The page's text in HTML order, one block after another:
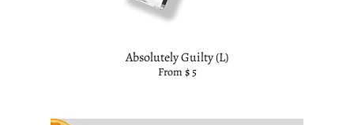
Absolutely Guilty (L)
From $ 5